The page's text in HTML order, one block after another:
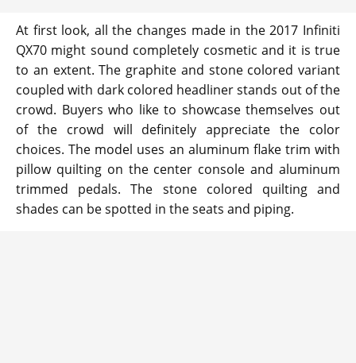
At first look, all the changes made in the 2017 Infiniti
QX70 might sound completely cosmetic and it is true
to an extent. The graphite and stone colored variant
coupled with dark colored headliner stands out of the
crowd. Buyers who like to showcase themselves out
of the crowd will definitely appreciate the color
choices. The model uses an aluminum flake trim with
pillow quilting on the center console and aluminum
trimmed pedals. The stone colored quilting and
shades can be spotted in the seats and piping.